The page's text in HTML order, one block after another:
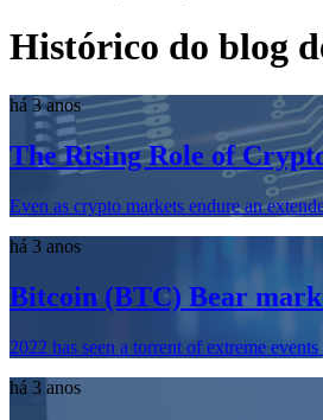
Histórico do blog
há 3 anos
The Rising Role of
Even as crypto markets endure an
há 3 anos
Bitcoin (BTC) Bear
2022 has seen a torrent of extreme
há 3 anos